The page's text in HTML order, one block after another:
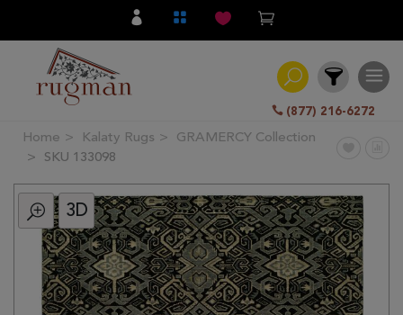
(877) 216-6272
Filter
All
Category
Knotted
Traditional
Home Kalaty Rugs
GRAMERCY Collection
SKU 133098
3D